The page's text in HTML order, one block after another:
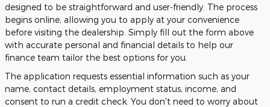
designed to be straightforward and user-friendly. The process
begins online, allowing you to apply at your convenience
before visiting the dealership. Simply fill out the form above
with accurate personal and financial details to help our
finance team tailor the best options for you.
The application requests essential information such as your
name, contact details, employment status, income, and
consent to run a credit check. You don't need to worry about